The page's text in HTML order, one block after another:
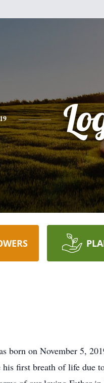
born on November 5,
first breath of life